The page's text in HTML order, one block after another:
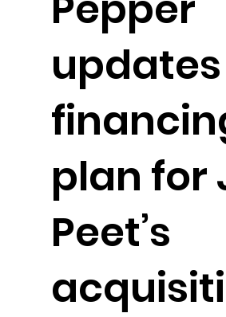
updates
plan for
Peet’s